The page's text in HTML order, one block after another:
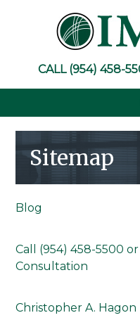
CALL (954) 458-
Sitemap
Blog
Call (954) 458-5500
Consultation
Christopher A. Hagon